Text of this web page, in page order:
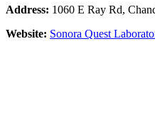
Address: 1060 E Ray Rd,
Website: Sonora Quest